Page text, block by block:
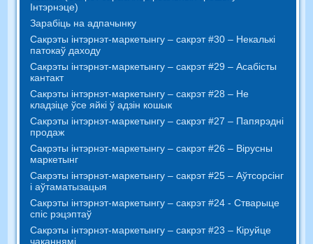
Інтэрнэце)
Зарабіць на адпачынку
Сакрэты інтэрнэт-маркетынгу – сакрэт #30 – Некалькі
патокаў даходу
Сакрэты інтэрнэт-маркетынгу – сакрэт #29 – Асабісты
кантакт
Сакрэты інтэрнэт-маркетынгу – сакрэт #28 – Не
кладзіце ўсе яйкі ў адзін кошык
Сакрэты інтэрнэт-маркетынгу – сакрэт #27 – Папярэдні
продаж
Сакрэты інтэрнэт-маркетынгу – сакрэт #26 – Вірусны
маркетынг
Сакрэты інтэрнэт-маркетынгу – сакрэт #25 – Аўтсорсінг
і аўтаматызацыя
Сакрэты інтэрнэт-маркетынгу – сакрэт #24 - Стварыце
спіс рэцэптаў
Сакрэты інтэрнэт-маркетынгу – сакрэт #23 – Кіруйце
чаканнямі